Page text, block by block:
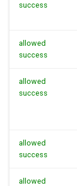
success
allowed
success
allowed
success
allowed
success
allowed